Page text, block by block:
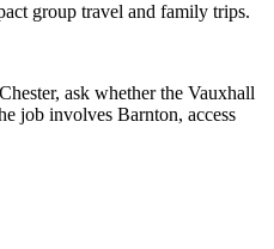
group travel and family trips.
ask whether the Vauxhall
job involves Barnton, access